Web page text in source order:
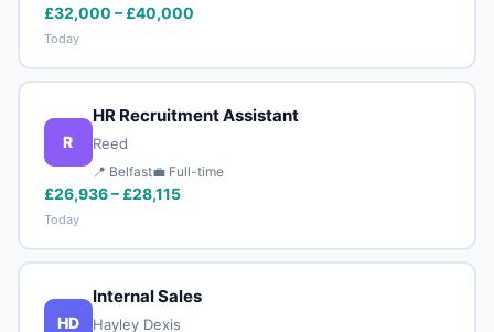
£32,000 – £40,000
Today
R
HR Recruitment Assistant
Reed
📍 Belfast💼 Full-time
£26,936 – £28,115
Today
HD
Internal Sales
Hayley Dexis